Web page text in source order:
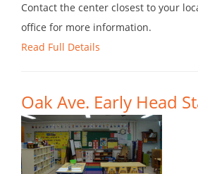
Contact the center closest to your
office for more information.
Read Full Details
Oak Ave. Early Head